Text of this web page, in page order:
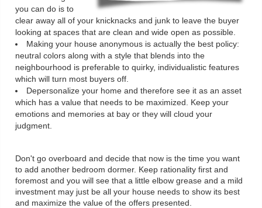
you can do is to
clear away all of your knicknacks and junk to leave the buyer
looking at spaces that are clean and wide open as possible.
Making your house anonymous is actually the best policy:
neutral colors along with a style that blends into the
neighbourhood is preferable to quirky, individualistic features
which will turn most buyers off.
Depersonalize your home and therefore see it as an asset
which has a value that needs to be maximized. Keep your
emotions and memories at bay or they will cloud your
judgment.
Don't go overboard and decide that now is the time you want
to add another bedroom dormer. Keep rationality first and
foremost and you will see that a little elbow grease and a mild
investment may just be all your house needs to show its best
and maximize the value of the offers presented.